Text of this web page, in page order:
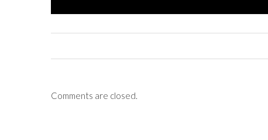
Comments are closed.